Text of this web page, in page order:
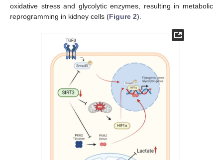
oxidative stress and glycolytic enzymes, resulting in metabolic
reprogramming in kidney cells (Figure 2).